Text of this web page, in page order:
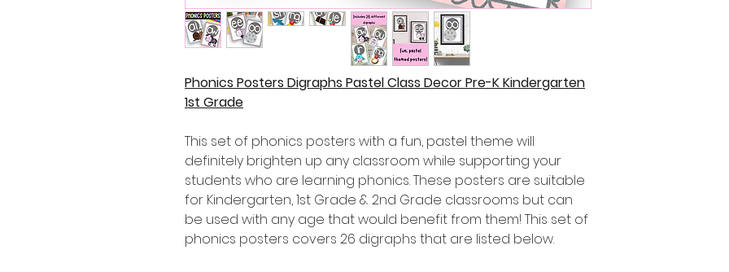
Phonics Posters Digraphs Pastel Class Decor Pre-K Kindergarten
1st Grade
This set of phonics posters with a fun, pastel theme will
definitely brighten up any classroom while supporting your
students who are learning phonics. These posters are suitable
for Kindergarten, 1st Grade & 2nd Grade classrooms but can
be used with any age that would benefit from them! This set of
phonics posters covers 26 digraphs that are listed below.